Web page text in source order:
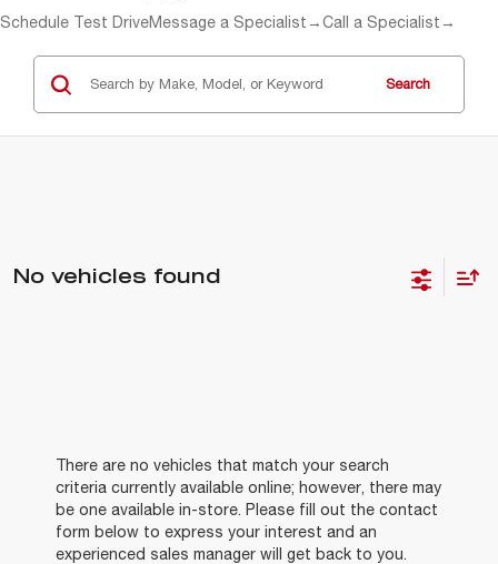
Schedule Test DriveMessage a Specialist →Call a Specialist →
Search
No vehicles found
There are no vehicles that match your search
criteria currently available online; however, there may
be one available in-store. Please fill out the contact
form below to express your interest and an
experienced sales manager will get back to you.